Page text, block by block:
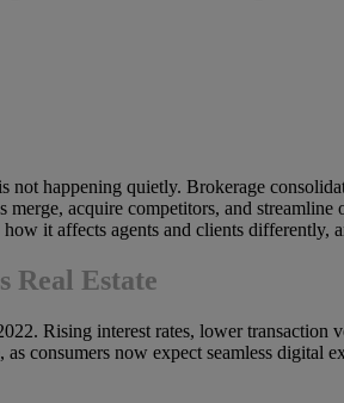
happening quietly. Brokerage
acquire competitors, and
it affects agents and clients differently,
Real Estate
Rising interest rates, lower transaction
consumers now expect seamless digital